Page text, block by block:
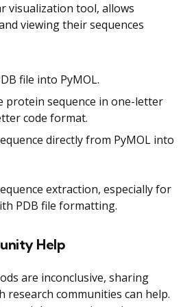
visualization tool, allows
viewing their sequences
file into PyMOL.
protein sequence in one-letter
code format.
directly from PyMOL into
extraction, especially for
PDB file formatting.
Help
are inconclusive, sharing
research communities can help.